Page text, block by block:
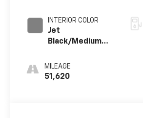
INTERIOR COLOR
Jet
Black/Medium
Cloth Seat Trim
MILEAGE
51,620